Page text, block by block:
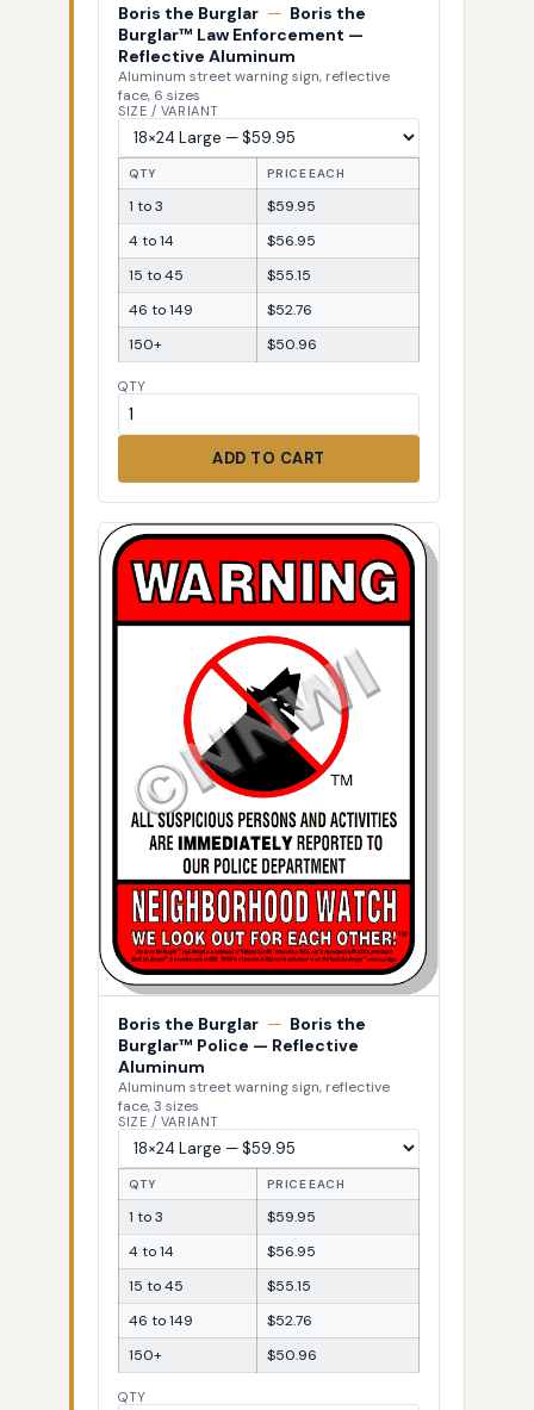
Boris the Burglar — Boris the
Burglar™ Law Enforcement —
Reflective Aluminum
Aluminum street warning sign, reflective
face, 6 sizes
SIZE / VARIANT
QTY PRICE EACH
1 to 3
$59.95
4 to 14
$56.95
15 to 45
$55.15
46 to 149
$52.76
150+
$50.96
QTY
ADD TO CART
Boris the Burglar — Boris the
Burglar™ Police — Reflective
Aluminum
Aluminum street warning sign, reflective
face, 3 sizes
SIZE / VARIANT
QTY PRICE EACH
1 to 3
$59.95
4 to 14
$56.95
15 to 45
$55.15
46 to 149
$52.76
150+
$50.96
QTY